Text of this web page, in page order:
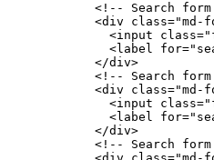
<!-- Search form
<div class="md-
<input
<label
            </div>
<!-- Search form
<div class="md-
<input
<label
            </div>
<!-- Search form